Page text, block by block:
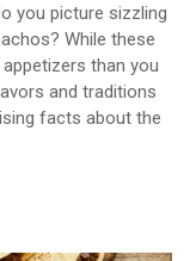
you picture sizzling
While these
than you
and traditions
facts about the